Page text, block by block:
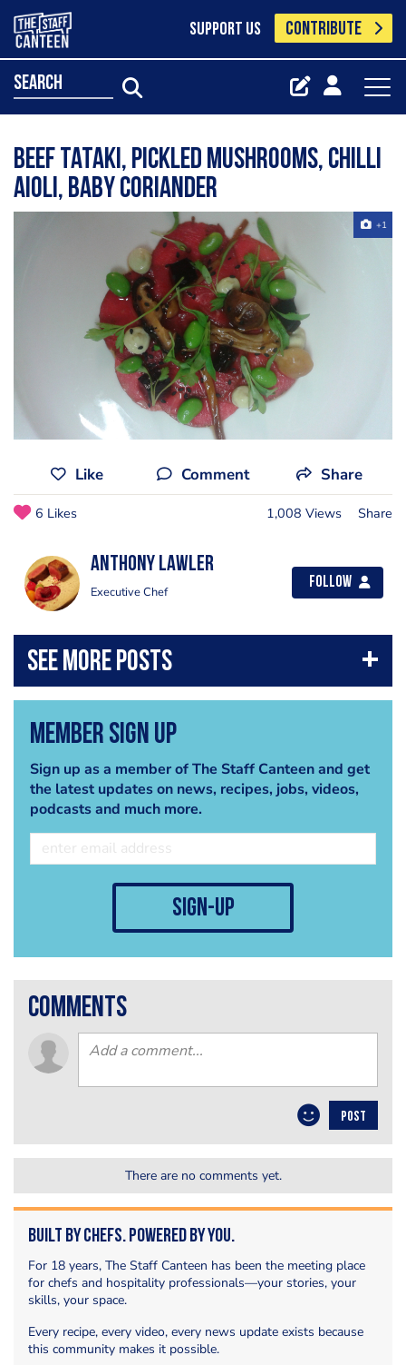
SUPPORT US CONTRIBUTE
search
Beef tataki, pickled mushrooms, chilli
aioli, baby coriander
+1
Like Comment Share
6 Likes 1,008 Views Share
Anthony Lawler
Executive Chef
Follow
Member Sign Up
Sign up as a member of The Staff Canteen and get
the latest updates on news, recipes, jobs, videos,
podcasts and much more.
sign-up
comments
POST
There are no comments yet.
Built by Chefs. Powered by You.
For 18 years, The Staff Canteen has been the meeting place
for chefs and hospitality professionals—your stories, your
skills, your space.
Every recipe, every video, every news update exists because
this community makes it possible.